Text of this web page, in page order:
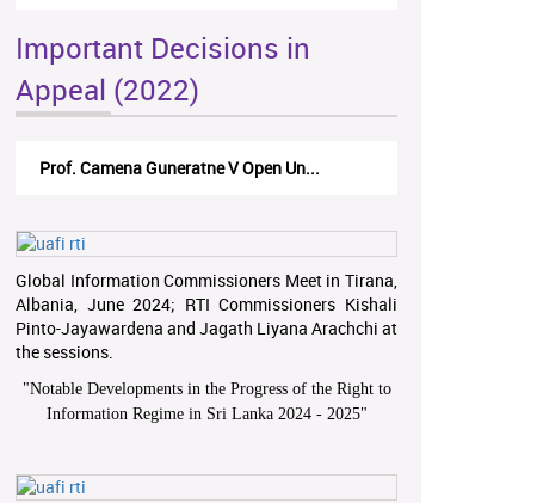
Important Decisions in
Appeal (2022)
Prof. Camena Guneratne V Open Un...
Global Information Commissioners Meet in Tirana,
Albania, June 2024; RTI Commissioners Kishali
Pinto-Jayawardena and Jagath Liyana Arachchi at
the sessions.
"Notable Developments in the Progress of the Right to
Information Regime in Sri Lanka 2024 - 2025"